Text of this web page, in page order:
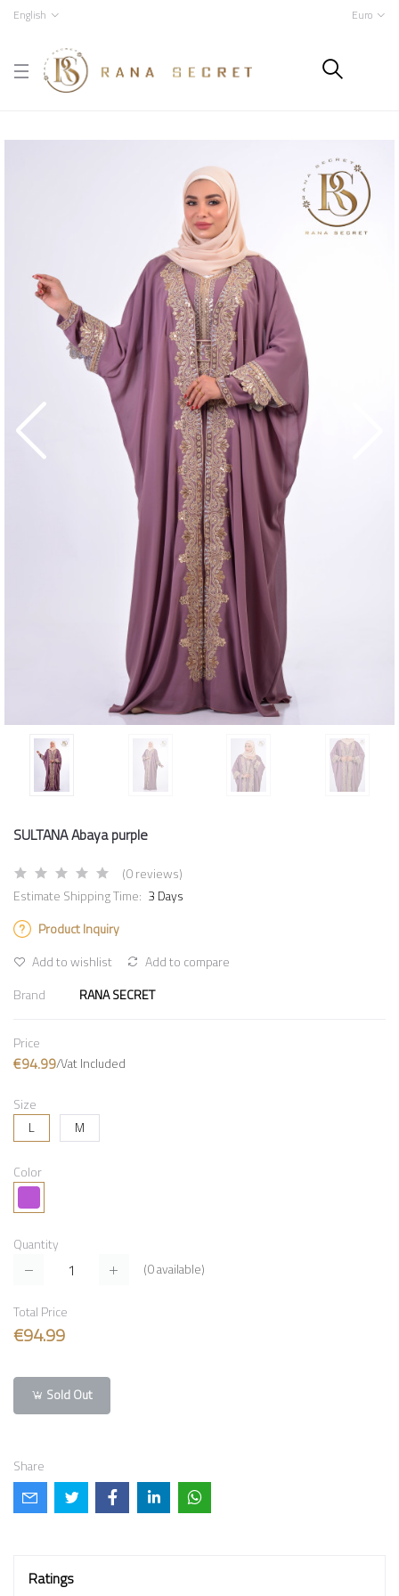
English Euro
SULTANA Abaya purple
(0 reviews)
Estimate Shipping Time: 3 Days
Product Inquiry
Add to wishlist
Add to compare
Brand
RANA SECRET
Price
€94.99/Vat Included
Size
L
M
Color
Quantity
(0available)
Total Price
€94.99
Sold Out
Share
Ratings